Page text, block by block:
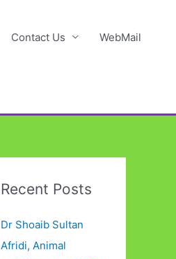
Contact Us WebMail
Recent Posts
Dr Shoaib Sultan
Afridi, Animal